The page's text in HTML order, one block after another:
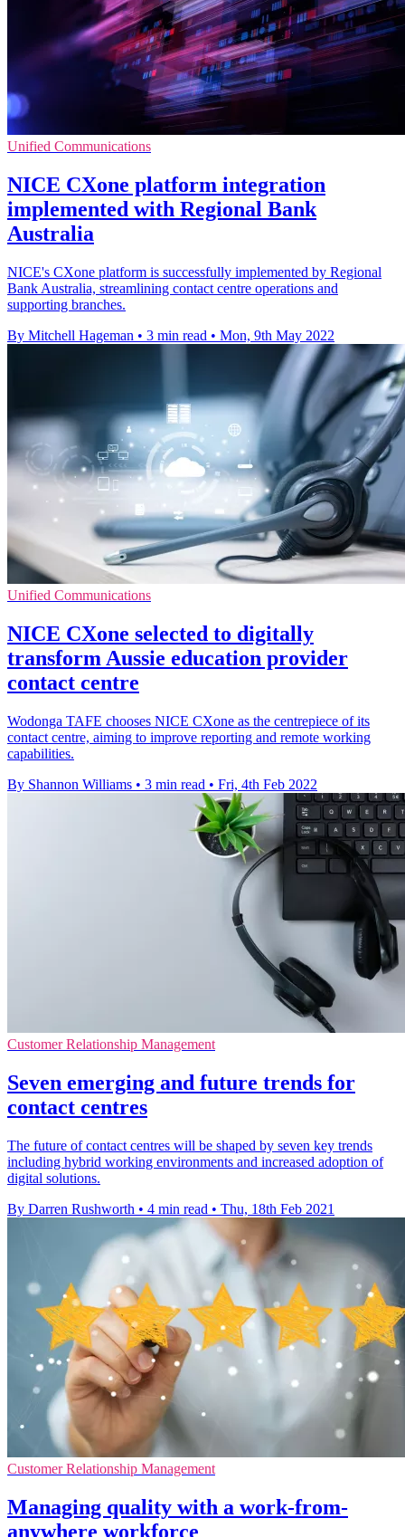
Unified Communications
NICE CXone platform integration
implemented with Regional Bank
Australia
NICE's CXone platform is successfully implemented by Regional
Bank Australia, streamlining contact centre operations and
supporting branches.
By Mitchell Hageman • 3 min read • Mon, 9th May 2022
Unified Communications
NICE CXone selected to digitally
transform Aussie education provider
contact centre
Wodonga TAFE chooses NICE CXone as the centrepiece of its
contact centre, aiming to improve reporting and remote working
capabilities.
By Shannon Williams • 3 min read • Fri, 4th Feb 2022
Customer Relationship Management
Seven emerging and future trends for
contact centres
The future of contact centres will be shaped by seven key trends
including hybrid working environments and increased adoption of
digital solutions.
By Darren Rushworth • 4 min read • Thu, 18th Feb 2021
Customer Relationship Management
Managing quality with a work-from-
anywhere workforce